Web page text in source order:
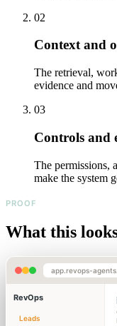
02
Context and
The retrieval,
evidence and
03
Controls and
The permissions,
make the system
PROOF
What this
app.revops-
RevOps
Leads